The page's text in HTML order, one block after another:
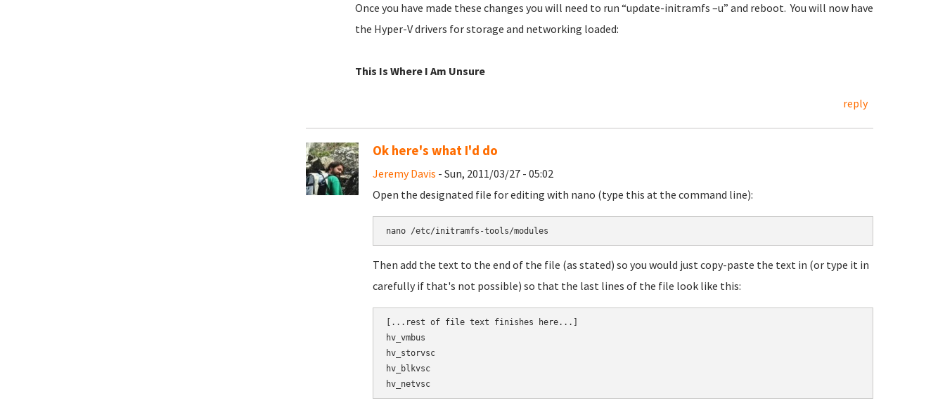
Once you have made these changes you will need to run “update-initramfs –u” and reboot. You will now have
the Hyper-V drivers for storage and networking loaded:
This Is Where I Am Unsure
reply
Ok here's what I'd do
Jeremy Davis - Sun, 2011/03/27 - 05:02
Open the designated file for editing with nano (type this at the command line):
nano /etc/initramfs-tools/modules
Then add the text to the end of the file (as stated) so you would just copy-paste the text in (or type it in
carefully if that's not possible) so that the last lines of the file look like this:
... rest of file text finishes here...]
hv_vmbus
hv_storvsc
hv_blkvsc
hv_netvsc